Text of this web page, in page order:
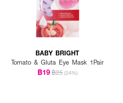
BABY BRIGHT
Tomato & Gluta Eye Mask 1Pair
฿19฿25 (24%)